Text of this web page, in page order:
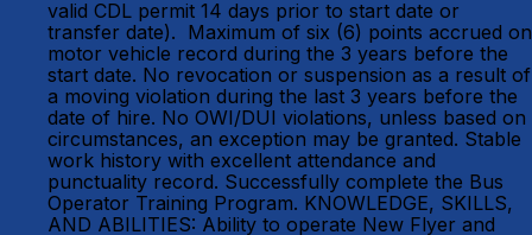
valid CDL permit 14 days prior to start date or
transfer date). Maximum of six (6) points accrued on
motor vehicle record during the 3 years before the
start date. No revocation or suspension as a result of
a moving violation during the last 3 years before the
date of hire. No OWI/DUI violations, unless based on
circumstances, an exception may be granted. Stable
work history with excellent attendance and
punctuality record. Successfully complete the Bus
Operator Training Program. KNOWLEDGE, SKILLS,
AND ABILITIES: Ability to operate New Flyer and